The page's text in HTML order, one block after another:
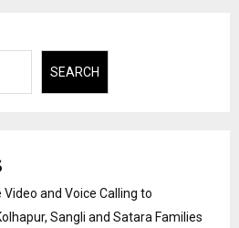
SEARCH
and Voice Calling to
Sangli and Satara Families